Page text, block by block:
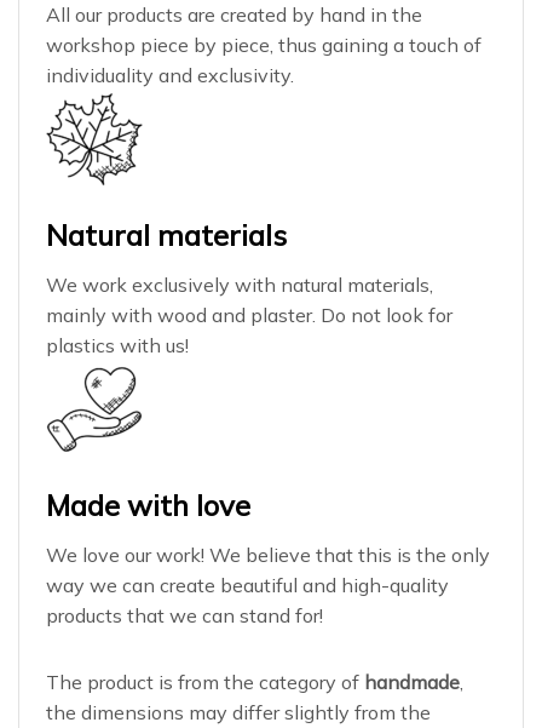
All our products are created by hand in the
workshop piece by piece, thus gaining a touch of
individuality and exclusivity.
Natural materials
We work exclusively with natural materials,
mainly with wood and plaster. Do not look for
plastics with us!
Made with love
We love our work! We believe that this is the only
way we can create beautiful and high-quality
products that we can stand for!
The product is from the category of handmade
the dimensions may differ slightly from the